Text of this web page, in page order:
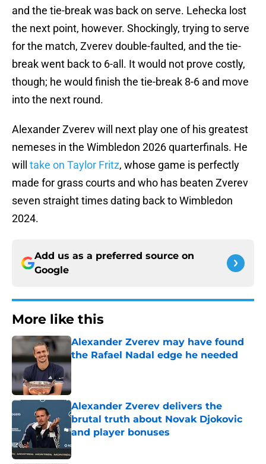
and the tie-break was back on serve. Lehecka lost
the next point, however. Shockingly, trying to serve
for the match, Zverev double-faulted, and the tie-
break went back to 6-all. It would not prove costly,
though; he would finish the tie-break 8-6 and move
into the next round.
Alexander Zverev will next play one of his greatest
nemeses in the Wimbledon 2026 quarterfinals. He
will take on Taylor Fritz, whose game is perfectly
made for grass courts and who has beaten Zverev
seven straight times dating back to Wimbledon
2024.
Add us as a preferred source on
Google
More like this
Alexander Zverev may have found
the Rafael Nadal edge he needed
Published by on Invalid Date
Alexander Zverev delivers the
brutal truth about Novak Djokovic
and player bonuses
Published by on Invalid Date